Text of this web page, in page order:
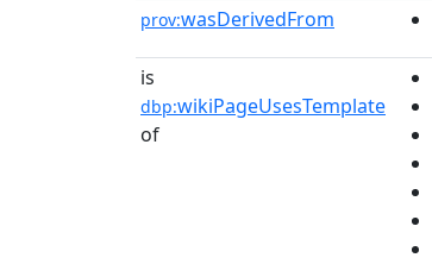
prov:wasDerivedFrom
is
dbp:wikiPageUsesTemplate
of